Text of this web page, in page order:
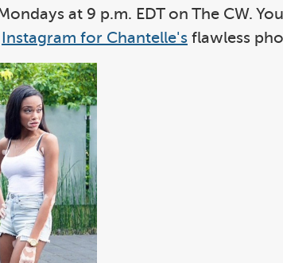
at 9 p.m. EDT on The CW.
Instagram for Chantelle's flawless